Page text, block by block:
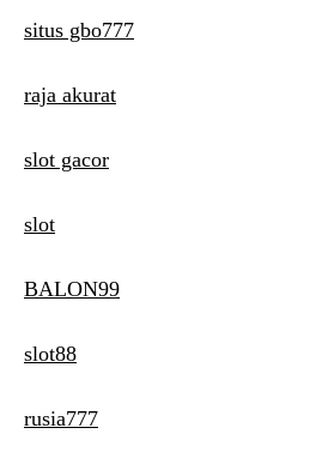
situs gbo777
raja akurat
slot gacor
slot
BALON99
slot88
rusia777